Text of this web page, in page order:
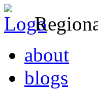
about
blogs